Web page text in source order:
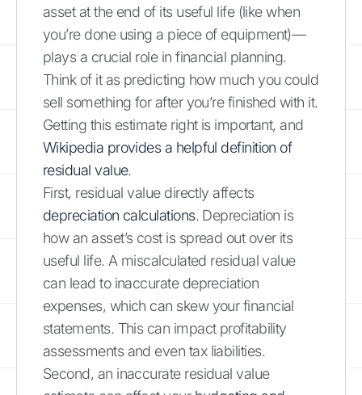
asset at the end of its useful life (like when
you’re done using a piece of equipment)—
plays a crucial role in financial planning.
Think of it as predicting how much you could
sell something for after you’re finished with it.
Getting this estimate right is important, and
Wikipedia provides a helpful definition of
residual value.
First, residual value directly affects
depreciation calculations. Depreciation is
how an asset’s cost is spread out over its
useful life. A miscalculated residual value
can lead to inaccurate depreciation
expenses, which can skew your financial
statements. This can impact profitability
assessments and even tax liabilities.
Second, an inaccurate residual value